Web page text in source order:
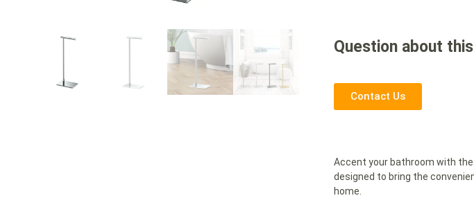
Question about
Contact Us
Accent your bathroom with
designed to bring the
home.